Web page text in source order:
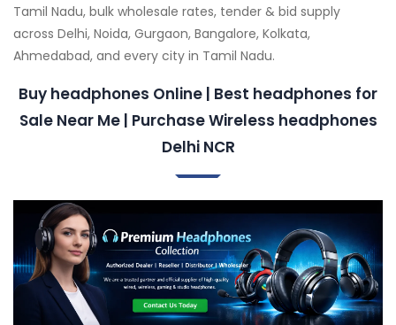
Tamil Nadu, bulk wholesale rates, tender & bid supply
across Delhi, Noida, Gurgaon, Bangalore, Kolkata,
Ahmedabad, and every city in Tamil Nadu.
Buy headphones Online | Best headphones for
Sale Near Me | Purchase Wireless headphones
Delhi NCR